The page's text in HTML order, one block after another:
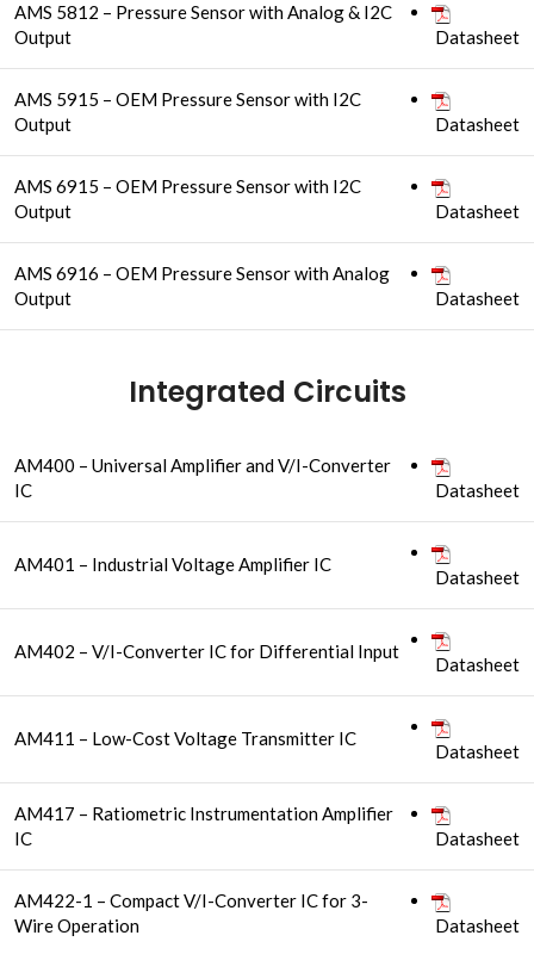
AMS 5812 – Pressure Sensor with Analog & I2C
Output
Datasheet
AMS 5915 – OEM Pressure Sensor with I2C
Output
Datasheet
AMS 6915 – OEM Pressure Sensor with I2C
Output
Datasheet
AMS 6916 – OEM Pressure Sensor with Analog
Output
Datasheet
Integrated Circuits
AM400 – Universal Amplifier and V/I-Converter
IC
Datasheet
AM401 – Industrial Voltage Amplifier IC
Datasheet
AM402 – V/I-Converter IC for Differential Input
Datasheet
AM411 – Low-Cost Voltage Transmitter IC
Datasheet
AM417 – Ratiometric Instrumentation Amplifier
IC
Datasheet
AM422-1 – Compact V/I-Converter IC for 3-
Wire Operation
Datasheet